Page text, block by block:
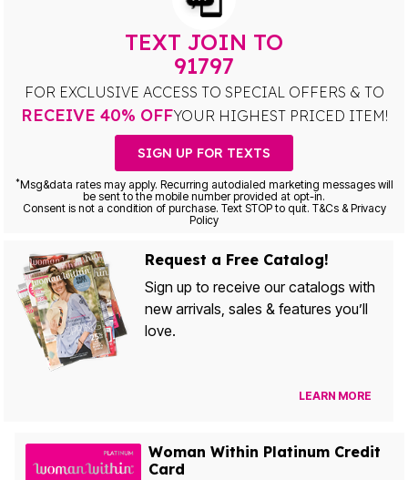
TEXT JOIN TO
91797
FOR EXCLUSIVE ACCESS TO SPECIAL OFFERS & TO
RECEIVE 40% OFFYOUR HIGHEST PRICED ITEM!
SIGN UP FOR TEXTS
*Msg&data rates may apply. Recurring autodialed marketing messages will
be sent to the mobile number provided at opt-in.
Consent is not a condition of purchase. Text STOP to quit. T&Cs & Privacy
Policy
Request a Free Catalog!
Sign up to receive our catalogs with
new arrivals, sales & features you’ll
love.
LEARN MORE
Woman Within Platinum Credit
Card